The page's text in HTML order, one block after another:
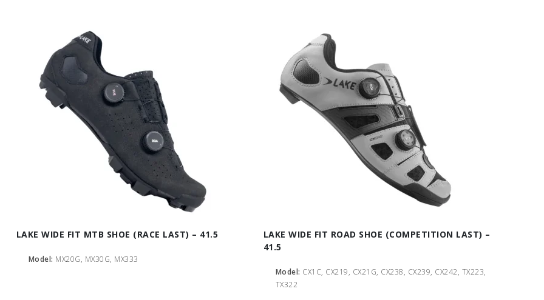
LAKE WIDE FIT MTB SHOE (RACE LAST) – 41.5
Model: MX20G, MX30G, MX333
LAKE WIDE FIT ROAD SHOE (COMPETITION LAST) –
41.5
Model: CX1C, CX219, CX21G, CX238, CX239, CX242, TX223,
TX322